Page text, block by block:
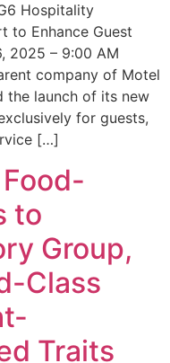
Hospitality
to Enhance Guest
2025 – 9:00 AM
company of Motel
the launch of its new
for guests,
[…]
to
Group,
Class
Traits